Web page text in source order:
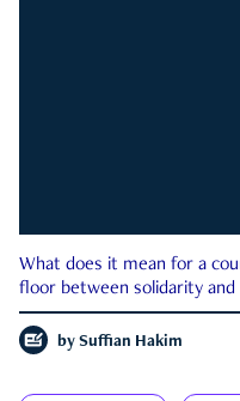
What does it mean for a
floor between solidarity and
by Suffian Hakim